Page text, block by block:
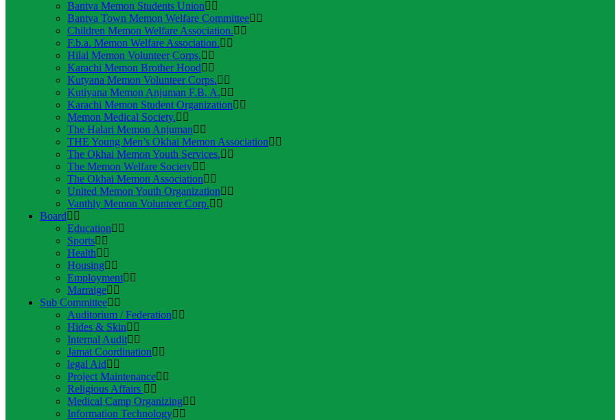
Bantva Memon Students Union
Bantva Town Memon Welfare Committee
Children Memon Welfare Association.
F.b.a. Memon Welfare Association.
Hilal Memon Volunteer Corps.
Karachi Memon Brother Hood
Kutyana Memon Volunteer Corps.
Kutiyana Memon Anjuman F.B. A.
Karachi Memon Student Organization
Memon Medical Society.
The Halari Memon Anjuman
THE Young Men’s Okhai Memon Association
The Okhai Memon Youth Services.
The Memon Welfare Society
The Okhai Memon Association
United Memon Youth Organization
Vanthly Memon Volunteer Corp.
Board
Education
Sports
Health
Housing
Employment
Marraige
Sub Committee
Auditorium / Federation
Hides & Skin
Internal Audit
Jamat Coordination
legal Aid
Project Maintenance
Religious Affairs
Medical Camp Organizing
Information Technology